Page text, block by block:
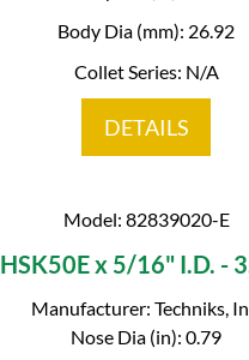
Body Dia (mm): 26.92
Collet Series: N/A
DETAILS
Model: 82839020-E
HSK50E x 5/16" I.D. -
Manufacturer: Techniks,
Nose Dia (in): 0.79